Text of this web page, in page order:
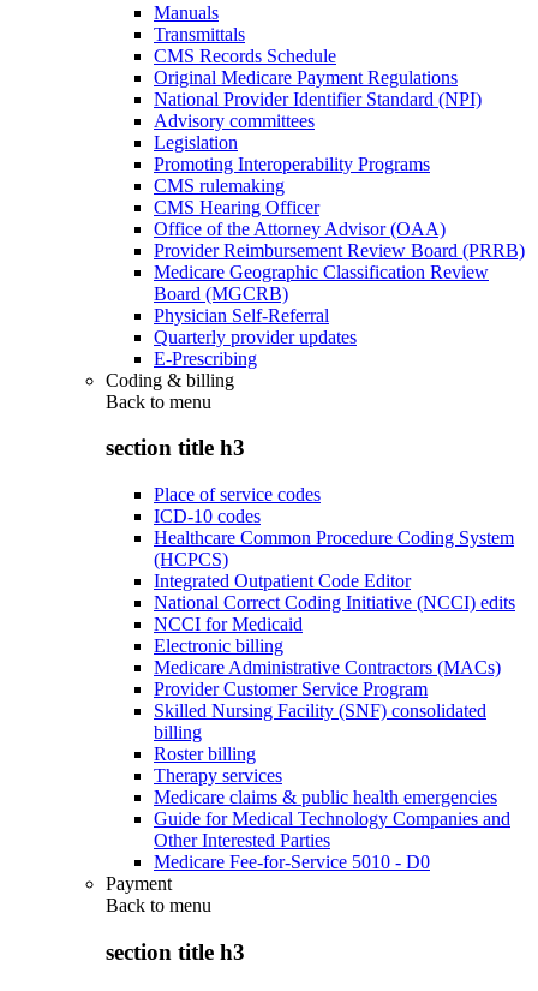
Manuals
Transmittals
CMS Records Schedule
Original Medicare Payment Regulations
National Provider Identifier Standard (NPI)
Advisory committees
Legislation
Promoting Interoperability Programs
CMS rulemaking
CMS Hearing Officer
Office of the Attorney Advisor (OAA)
Provider Reimbursement Review Board (PRRB)
Medicare Geographic Classification Review
Board (MGCRB)
Physician Self-Referral
Quarterly provider updates
E-Prescribing
Coding & billing
Back to menu
section title h3
Place of service codes
ICD-10 codes
Healthcare Common Procedure Coding System
(HCPCS)
Integrated Outpatient Code Editor
National Correct Coding Initiative (NCCI) edits
NCCI for Medicaid
Electronic billing
Medicare Administrative Contractors (MACs)
Provider Customer Service Program
Skilled Nursing Facility (SNF) consolidated
billing
Roster billing
Therapy services
Medicare claims & public health emergencies
Guide for Medical Technology Companies and
Other Interested Parties
Medicare Fee-for-Service 5010 - D0
Payment
Back to menu
section title h3